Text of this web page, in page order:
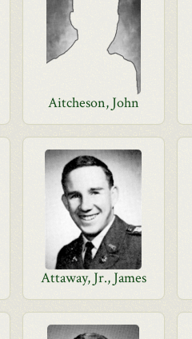
Aitcheson, John
Attaway, Jr., James